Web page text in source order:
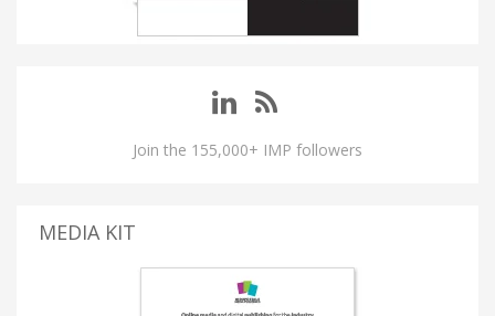
Join the 155,000+ IMP followers
MEDIA KIT